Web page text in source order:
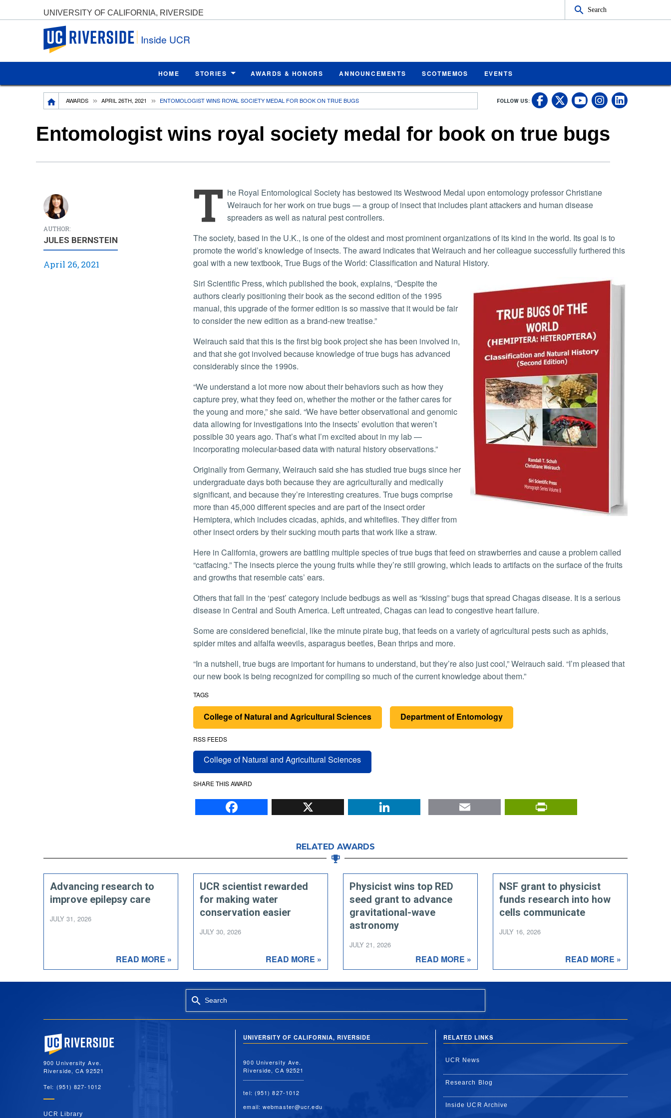
UNIVERSITY OF CALIFORNIA, RIVERSIDE Search
UC Riverside
Inside UCR
HOME STORIES AWARDS & HONORS ANNOUNCEMENTS SCOTMEMOS EVENTS
Breadcrumb
AWARDS APRIL 26TH, 2021 ENTOMOLOGIST WINS ROYAL SOCIETY MEDAL FOR BOOK ON TRUE BUGS FOLLOW US: UC Riverside on
UC Riverside on
UC Riverside
UCUC
Entomologist wins royal society medal for book on true bugs
AUTHOR:
JULES BERNSTEIN
April 26, 2021
T he Royal Entomological Society has bestowed its Westwood Medal upon entomology professor Christiane
Weirauch for her work on true bugs — a group of insect that includes plant attackers and human disease
spreaders as well as natural pest controllers.
The society, based in the U.K., is one of the oldest and most prominent organizations of its kind in the world. Its goal is to
promote the world’s knowledge of insects. The award indicates that Weirauch and her colleague successfully furthered this
goal with a new textbook, True Bugs of the World: Classification and Natural History.
Siri Scientific Press, which published the book, explains, “Despite the
authors clearly positioning their book as the second edition of the 1995
manual, this upgrade of the former edition is so massive that it would be fair
to consider the new edition as a brand-new treatise.”
Weirauch said that this is the first big book project she has been involved in,
and that she got involved because knowledge of true bugs has advanced
considerably since the 1990s.
“We understand a lot more now about their behaviors such as how they
capture prey, what they feed on, whether the mother or the father cares for
the young and more,” she said. “We have better observational and genomic
data allowing for investigations into the insects’ evolution that weren’t
possible 30 years ago. That’s what I’m excited about in my lab —
incorporating molecular-based data with natural history observations.”
Originally from Germany, Weirauch said she has studied true bugs since her
undergraduate days both because they are agriculturally and medically
significant, and because they’re interesting creatures. True bugs comprise
more than 45,000 different species and are part of the insect order
Hemiptera, which includes cicadas, aphids, and whiteflies. They differ from
other insect orders by their sucking mouth parts that work like a straw.
Here in California, growers are battling multiple species of true bugs that feed on strawberries and cause a problem called
“catfacing.” The insects pierce the young fruits while they’re still growing, which leads to artifacts on the surface of the fruits
and growths that resemble cats’ ears.
Others that fall in the ‘pest’ category include bedbugs as well as “kissing” bugs that spread Chagas disease. It is a serious
disease in Central and South America. Left untreated, Chagas can lead to congestive heart failure.
Some are considered beneficial, like the minute pirate bug, that feeds on a variety of agricultural pests such as aphids,
spider mites and alfalfa weevils, asparagus beetles, Bean thrips and more.
“In a nutshell, true bugs are important for humans to understand, but they’re also just cool,” Weirauch said. “I’m pleased that
our new book is being recognized for compiling so much of the current knowledge about them.”
TAGS
College of Natural and Agricultural Sciences Department of Entomology
RSS FEEDS
College of Natural and Agricultural Sciences
SHARE THIS AWARD
Facebook X LinkedIn Email
RELATED AWARDS
Advancing research to
improve epilepsy care
JULY 31, 2026
READ MORE »
UCR scientist rewarded
for making water
conservation easier
JULY 30, 2026
READ MORE »
Physicist wins top RED
seed grant to advance
gravitational-wave
astronomy
JULY 21, 2026
READ MORE »
NSF grant to physicist
funds research into how
cells communicate
JULY 16, 2026
READ MORE »
Search
University of California, Riverside
900 University Ave.
Riverside, CA 92521
Tel: (951) 827-1012
UCR Library
UNIVERSITY OF CALIFORNIA, RIVERSIDE
900 University Ave.
Riverside, CA 92521
tel: (951) 827-1012
email:webmaster@ucr.edu
RELATED LINKS
UCR News
Research Blog
Inside UCR Archive